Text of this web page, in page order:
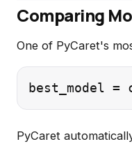
Comparing
One of PyCaret's
PyCaret